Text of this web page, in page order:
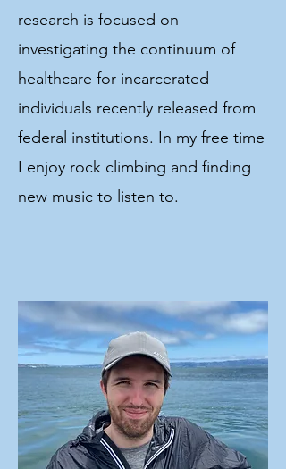
research is focused on
investigating the continuum of
healthcare for incarcerated
individuals recently released from
federal institutions. In my free time
I enjoy rock climbing and finding
new music to listen to.